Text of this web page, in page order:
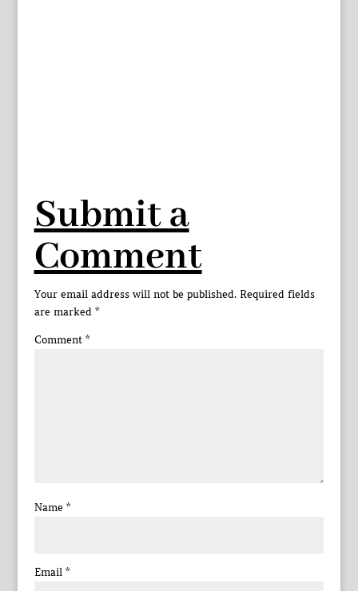
Submit a
Comment
Your email address will not be published. Required fields
are marked *
Comment *
Name *
Email *